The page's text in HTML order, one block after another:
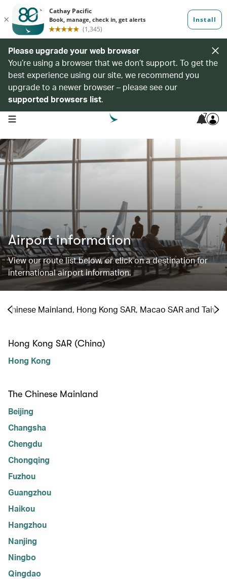
Please upgrade your web browser
You’re using a browser that we don’t support. To get the
best experience using our site, we recommend you
upgrade to a newer browser – please see our
supported browsers list.
open navigation menu 7
Airport information
View our route list below, or click on a destination for
international airport information.
Chinese Mainland, Hong Kong SAR, Macao SAR and
Hong Kong SAR (China)
Hong Kong
The Chinese Mainland
Beijing
Changsha
Chengdu
Chongqing
Fuzhou
Guangzhou
Haikou
Hangzhou
Nanjing
Ningbo
Qingdao